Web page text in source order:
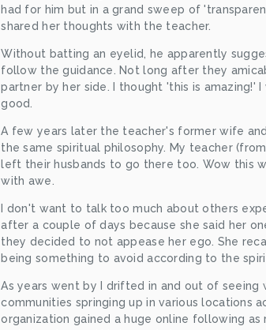
had for him but in a grand sweep of
shared her thoughts with the teacher.
Without batting an eyelid, he apparently
follow the guidance. Not long after they
partner by her side. I thought 'this is
good.
A few years later the teacher's former wife
the same spiritual philosophy. My teacher
left their husbands to go there too. Wow this
with awe.
I don't want to talk too much about others
after a couple of days because she said her
they decided to not appease her ego. She
being something to avoid according to the
As years went by I drifted in and out of
communities springing up in various locations
organization gained a huge online following